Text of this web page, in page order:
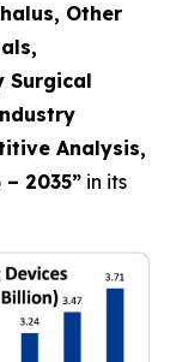
Other
Surgical
Analysis,
2035” in its